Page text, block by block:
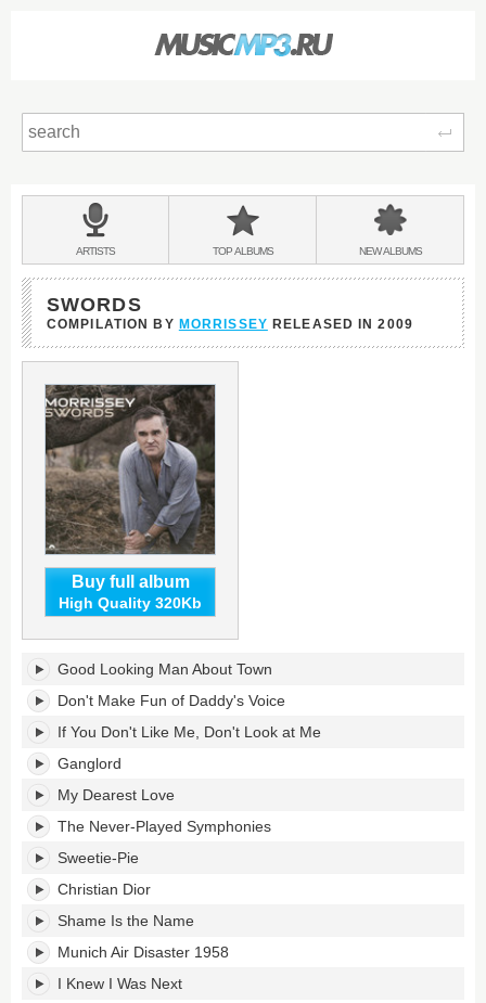
BANDS
&
ARTISTS TOPALBUMS NEWALBUMS
SWORDS
COMPILATION BY MORRISSEY RELEASED IN2009
Buy full album
High Quality 320Kb
Swords's
tracklist:
Good Looking Man About Town
Don't Make Fun of Daddy's Voice
If You Don't Like Me, Don't Look at Me
Ganglord
My Dearest Love
The Never-Played Symphonies
Sweetie-Pie
Christian Dior
Shame Is the Name
Munich Air Disaster 1958
I Knew I Was Next